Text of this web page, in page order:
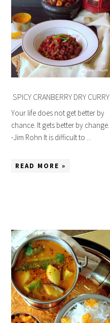
SPICY CRANBERRY DRY CURRY
Your life does not get better by
chance. It gets better by change.
-Jim Rohn It is difficult to ...
READ MORE »